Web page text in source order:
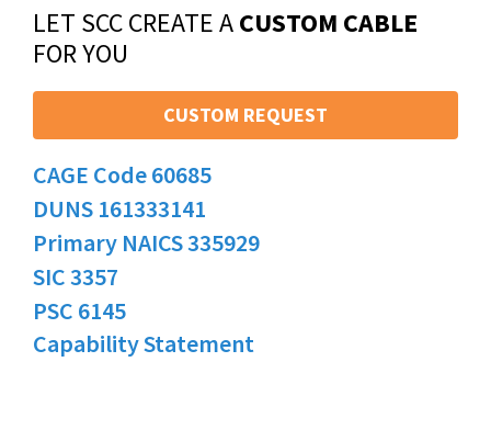
LET SCC CREATE ACUSTOM CABLE
FOR YOU
CUSTOM REQUEST
CAGE Code 60685
DUNS 161333141
Primary NAICS 335929
SIC 3357
PSC 6145
Capability Statement